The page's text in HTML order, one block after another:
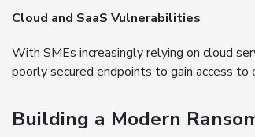
Cloud and SaaS Vulnerabilities
With SMEs increasingly relying on cloud
poorly secured endpoints to gain access to
Building a Modern